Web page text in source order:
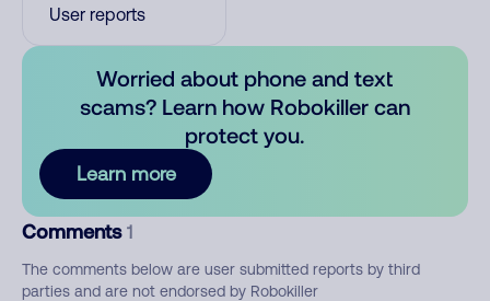
User reports
Worried about phone and text
scams? Learn how Robokiller can
protect you.
Learn more
Comments 1
The comments below are user submitted reports by third
parties and are not endorsed by Robokiller